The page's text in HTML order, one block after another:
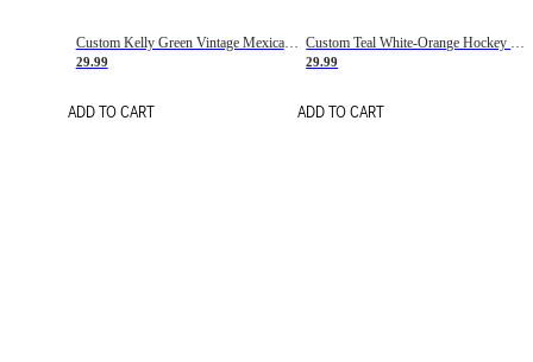
Custom Kelly Green Vintage Mexican Flag Cream-Red Hockey Lace Neck Jersey
29.99
ADD TO CART
29.99
ADD TO CART